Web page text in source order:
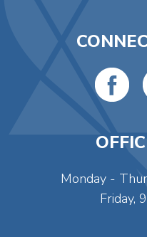
Monday -
Friday,